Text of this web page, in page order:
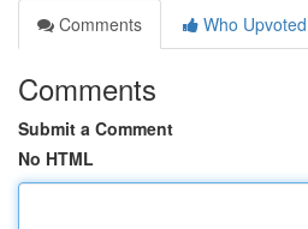
Comments
Who Upvoted
Comments
Submit a Comment
No HTML